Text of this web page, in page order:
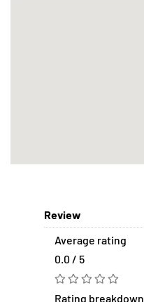
Review
Average rating
0.0 / 5
Rating breakdown